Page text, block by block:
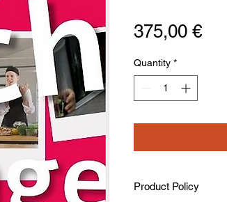
375,00 €
Quantity *
Product Policy